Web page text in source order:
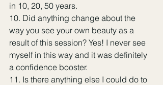
in 10, 20, 50 years.
10. Did anything change about the
way you see your own beauty as a
result of this session? Yes! I never see
myself in this way and it was definitely
a confidence booster.
11. Is there anything else I could do to